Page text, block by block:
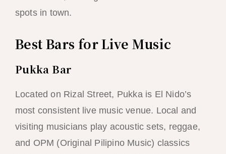
spots in town.
Best Bars for Live Music
Pukka Bar
Located on Rizal Street, Pukka is El Nido’s
most consistent live music venue. Local and
visiting musicians play acoustic sets, reggae,
and OPM (Original Pilipino Music) classics